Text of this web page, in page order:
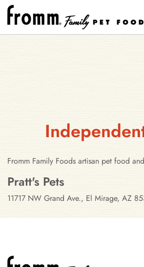
Fromm Family Foods artisan pet food
Stores in El Mirage,
Pratt's Pets
11717 NW Grand Ave., El Mirage, AZ